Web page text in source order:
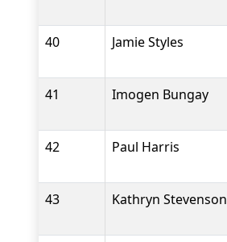
40
Jamie Styles
41 Imogen Bungay
42 Paul Harris
43
Kathryn Stevenson